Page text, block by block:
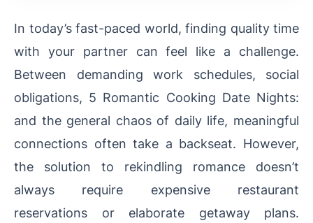
In today’s fast-paced world, finding quality time
with your partner can feel like a challenge.
Between demanding work schedules, social
obligations, 5 Romantic Cooking Date Nights:
and the general chaos of daily life, meaningful
connections often take a backseat. However,
the solution to rekindling romance doesn’t
always require expensive restaurant
reservations or elaborate getaway plans.